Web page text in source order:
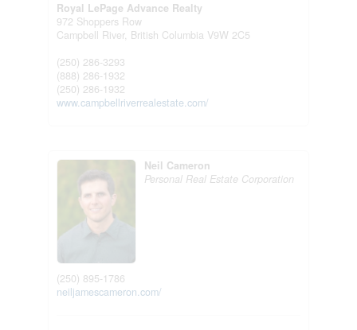
Royal LePage Advance Realty
972 Shoppers Row
Campbell River, British Columbia V9W 2C5
(250) 286-3293
(888) 286-1932
(250) 286-1932
www.campbellriverrealestate.com/
Neil Cameron
Personal Real Estate Corporation
(250) 895-1786
neiljamescameron.com/